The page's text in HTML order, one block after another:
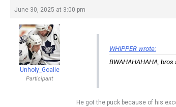
June 30, 2025 at 3:00 pm
Unholy_Goalie
Participant
WHIPPER wrote:
BWAHAHAHAHA,
He got the puck because of his